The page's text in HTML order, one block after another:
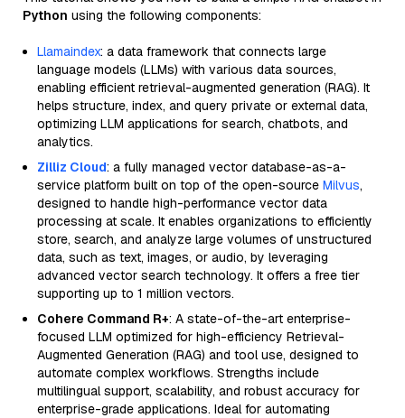
Python using the following components:
Llamaindex: a data framework that connects large
language models (LLMs) with various data sources,
enabling efficient retrieval-augmented generation (RAG). It
helps structure, index, and query private or external data,
optimizing LLM applications for search, chatbots, and
analytics.
Zilliz Cloud: a fully managed vector database-as-a-
service platform built on top of the open-source Milvus,
designed to handle high-performance vector data
processing at scale. It enables organizations to efficiently
store, search, and analyze large volumes of unstructured
data, such as text, images, or audio, by leveraging
advanced vector search technology. It offers a free tier
supporting up to 1 million vectors.
Cohere Command R+: A state-of-the-art enterprise-
focused LLM optimized for high-efficiency Retrieval-
Augmented Generation (RAG) and tool use, designed to
automate complex workflows. Strengths include
multilingual support, scalability, and robust accuracy for
enterprise-grade applications. Ideal for automating